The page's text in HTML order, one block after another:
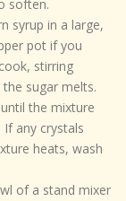
soften.
syrup in a large,
pot if you
stirring
sugar melts.
the mixture
any crystals
heats, wash
of a stand mixer